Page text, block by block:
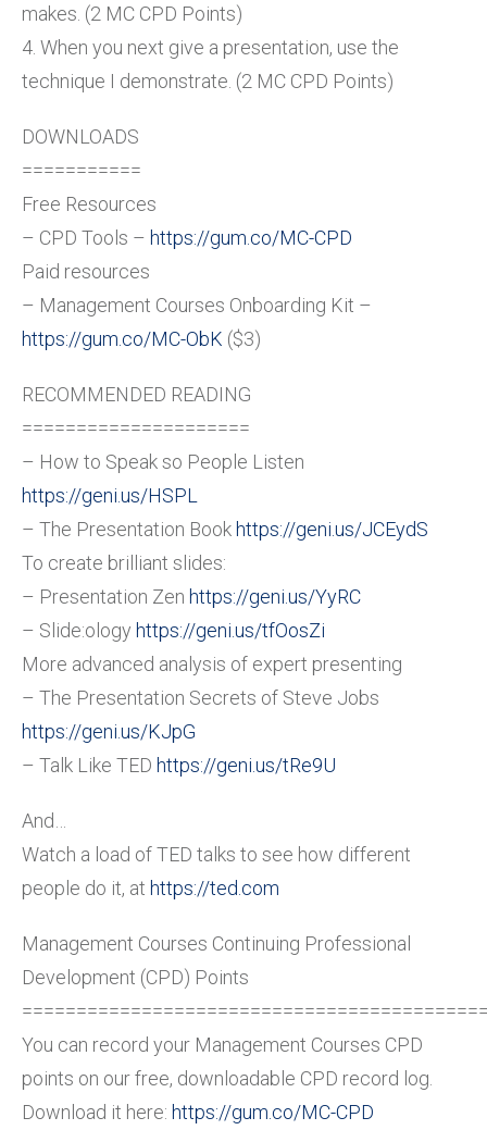
makes. (2 MC CPD Points)
4. When you next give a presentation, use the
technique I demonstrate. (2 MC CPD Points)
DOWNLOADS
===========
Free Resources
– CPD Tools – https://gum.co/MC-CPD
Paid resources
– Management Courses Onboarding Kit –
https://gum.co/MC-ObK ($3)
RECOMMENDED READING
=====================
– How to Speak so People Listen
https://geni.us/HSPL
– The Presentation Bookhttps://geni.us/JCEydS
To create brilliant slides:
– Presentation Zen https://geni.us/YyRC
– Slide:ology https://geni.us/tfOosZi
More advanced analysis of expert presenting
– The Presentation Secrets of Steve Jobs
https://geni.us/KJpG
– Talk Like TED https://geni.us/tRe9U
And…
Watch a load of TED talks to see how different
people do it, at https://ted.com
Management Courses Continuing Professional
Development (CPD) Points
You can record your Management Courses CPD
points on our free, downloadable CPD record log.
Download it here: https://gum.co/MC-CPD